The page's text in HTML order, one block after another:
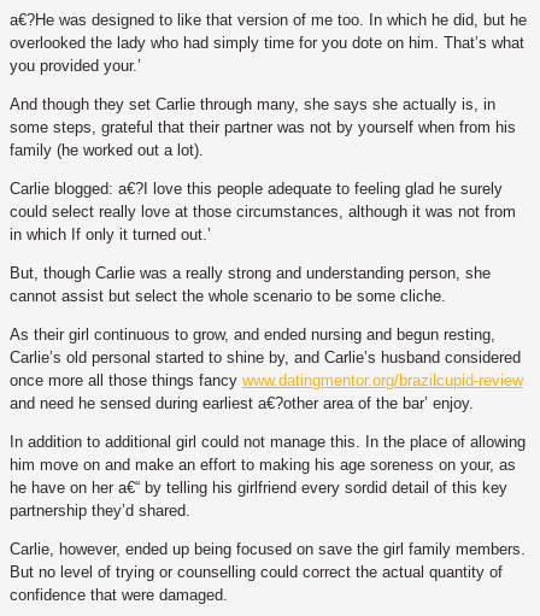
a€?He was designed to like that version of me too. In which he did, but he
overlooked the lady who had simply time for you dote on him. That’s what
you provided your.’
And though they set Carlie through many, she says she actually is, in
some steps, grateful that their partner was not by yourself when from his
family (he worked out a lot).
Carlie blogged: a€?I love this people adequate to feeling glad he surely
could select really love at those circumstances, although it was not from
in which If only it turned out.’
But, though Carlie was a really strong and understanding person, she
cannot assist but select the whole scenario to be some cliche.
As their girl continuous to grow, and ended nursing and begun resting,
Carlie’s old personal started to shine by, and Carlie’s husband considered
once more all those things fancy www.datingmentor.org/brazilcupid-review
and need he sensed during earliest a€?other area of the bar’ enjoy.
In addition to additional girl could not manage this. In the place of allowing
him move on and make an effort to making his age soreness on your, as
he have on her a€“ by telling his girlfriend every sordid detail of this key
partnership they’d shared.
Carlie, however, ended up being focused on save the girl family members.
But no level of trying or counselling could correct the actual quantity of
confidence that were damaged.